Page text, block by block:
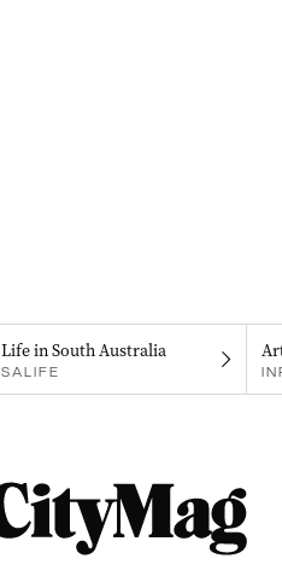
Life in South Australia
SALIFE